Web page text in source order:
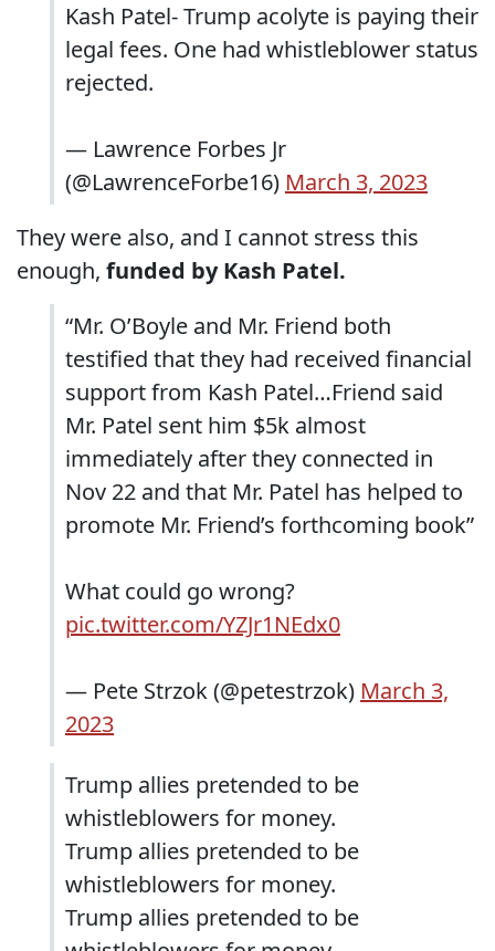
Kash Patel- Trump acolyte is paying their
legal fees. One had whistleblower status
rejected.
— Lawrence Forbes Jr
(@LawrenceForbe16) March 3, 2023
They were also, and I cannot stress this
enough, funded by Kash Patel.
“Mr. O’Boyle and Mr. Friend both
testified that they had received financial
support from Kash Patel…Friend said
Mr. Patel sent him $5k almost
immediately after they connected in
Nov 22 and that Mr. Patel has helped to
promote Mr. Friend’s forthcoming book”
What could go wrong?
pic.twitter.com/YZJr1NEdx0
— Pete Strzok (@petestrzok) March 3,
2023
Trump allies pretended to be
whistleblowers for money.
Trump allies pretended to be
whistleblowers for money.
Trump allies pretended to be